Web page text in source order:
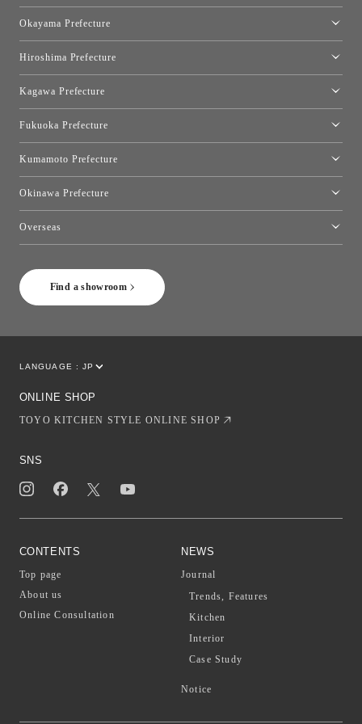
Find a showroom
Okayama Prefecture
Hiroshima Prefecture
Kagawa Prefecture
Fukuoka Prefecture
Kumamoto Prefecture
Okinawa Prefecture
Overseas
LANGUAGE : JP
ONLINE SHOP
TOYO KITCHEN STYLE ONLINE SHOP
SNS
CONTENTS
Top page
About us
Online Consultation
NEWS
Journal
Trends, Features
Kitchen
Interior
Case Study
Notice